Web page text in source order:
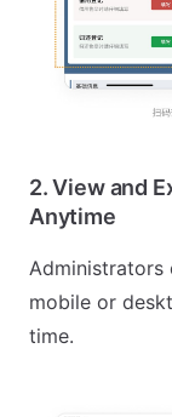
2. View and
Anytime
Administrators
mobile or
time.